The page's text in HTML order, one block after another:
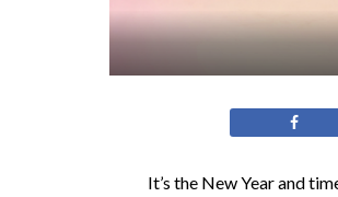
It’s the New Year and